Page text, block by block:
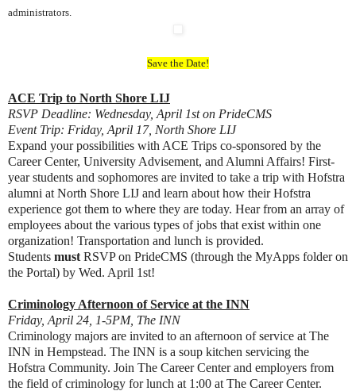
administrators.
Save the Date!
ACE Trip to North Shore LIJ
RSVP Deadline: Wednesday, April 1st on PrideCMS
Event Trip: Friday, April 17, North Shore LIJ
Expand your possibilities with ACE Trips co-sponsored by the
Career Center, University Advisement, and Alumni Affairs! First-
year students and sophomores are invited to take a trip with Hofstra
alumni at North Shore LIJ and learn about how their Hofstra
experience got them to where they are today. Hear from an array of
employees about the various types of jobs that exist within one
organization! Transportation and lunch is provided.
Students must RSVP on PrideCMS (through the MyApps folder on
the Portal) by Wed. April 1st!
Criminology Afternoon of Service at the INN
Friday, April 24, 1-5PM, The INN
Criminology majors are invited to an afternoon of service at The
INN in Hempstead. The INN is a soup kitchen servicing the
Hofstra Community. Join The Career Center and employers from
the field of criminology for lunch at 1:00 at The Career Center.